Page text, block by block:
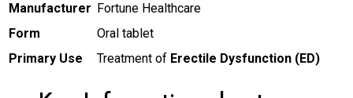
Manufacturer Fortune Healthcare
Form
Oral tablet
Primary Use
Treatment of Erectile Dysfunction (ED)